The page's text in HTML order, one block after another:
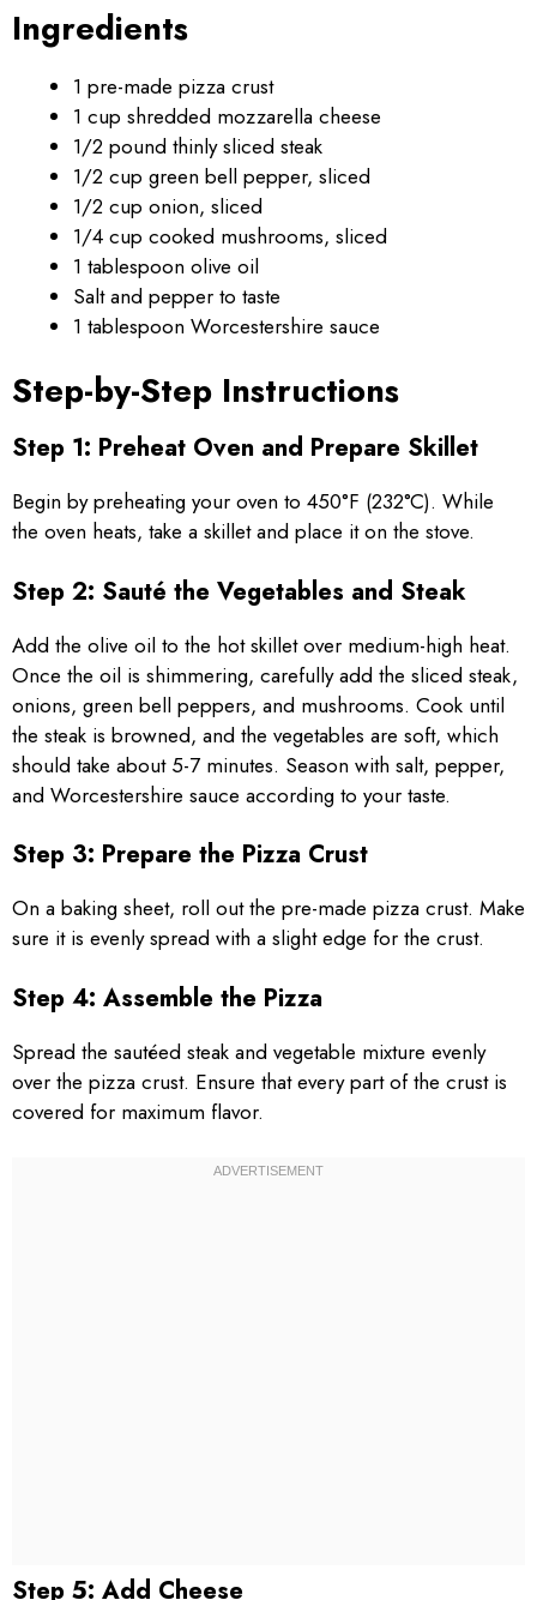
Ingredients
1 pre-made pizza crust
1 cup shredded mozzarella cheese
1/2 pound thinly sliced steak
1/2 cup green bell pepper, sliced
1/2 cup onion, sliced
1/4 cup cooked mushrooms, sliced
1 tablespoon olive oil
Salt and pepper to taste
1 tablespoon Worcestershire sauce
Step-by-Step Instructions
Step 1: Preheat Oven and Prepare Skillet
Begin by preheating your oven to 450°F (232°C). While
the oven heats, take a skillet and place it on the stove.
Step 2: Sauté the Vegetables and Steak
Add the olive oil to the hot skillet over medium-high heat.
Once the oil is shimmering, carefully add the sliced steak,
onions, green bell peppers, and mushrooms. Cook until
the steak is browned, and the vegetables are soft, which
should take about 5-7 minutes. Season with salt, pepper,
and Worcestershire sauce according to your taste.
Step 3: Prepare the Pizza Crust
On a baking sheet, roll out the pre-made pizza crust. Make
sure it is evenly spread with a slight edge for the crust.
Step 4: Assemble the Pizza
Spread the sautéed steak and vegetable mixture evenly
over the pizza crust. Ensure that every part of the crust is
covered for maximum flavor.
Step 5: Add Cheese